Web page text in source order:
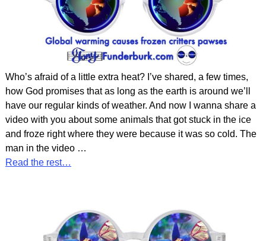
Who’s afraid of a little extra heat? I’ve shared, a few times,
how God promises that as long as the earth is around we’ll
have our regular kinds of weather. And now I wanna share a
video with you about some animals that got stuck in the ice
and froze right where they were because it was so cold. The
man in the video …
Read the rest…